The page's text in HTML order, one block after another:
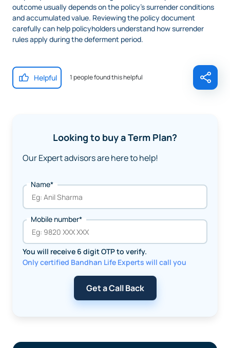
outcome usually depends on the policy’s surrender conditions
and accumulated value. Reviewing the policy document
carefully can help policyholders understand how surrender
rules apply during the deferment period.
Helpful 1 people found this helpful
Looking to buy a Term Plan?
Our Expert advisors are here to help!
Name*
Mobile number*
You will receive 6 digit OTP to verify.
Only certified Bandhan Life Experts will call you
Get a Call Back